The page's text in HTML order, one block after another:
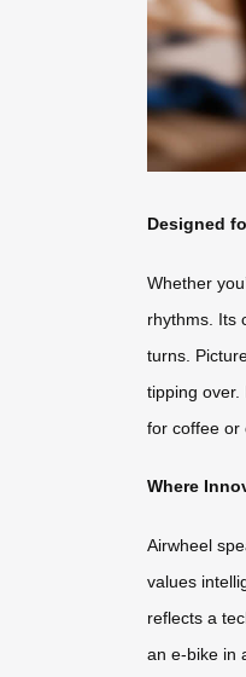
Designed
Whether
rhythms. Its
turns.
tipping
for coffee or
Where
Airwheel
values
reflects a
an e-bike in